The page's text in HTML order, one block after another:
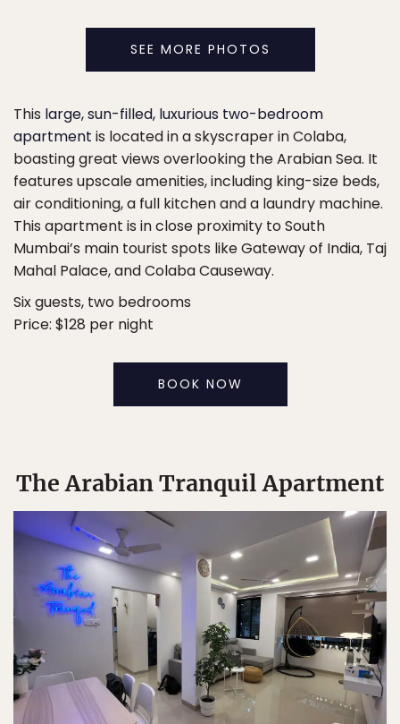
SEE MORE PHOTOS
This large, sun-filled, luxurious two-bedroom
apartment is located in a skyscraper in Colaba,
boasting great views overlooking the Arabian Sea. It
features upscale amenities, including king-size beds,
air conditioning, a full kitchen and a laundry machine.
This apartment is in close proximity to South
Mumbai’s main tourist spots like Gateway of India, Taj
Mahal Palace, and Colaba Causeway.
Six guests, two bedrooms
Price: $128 per night
BOOK NOW
The Arabian Tranquil Apartment